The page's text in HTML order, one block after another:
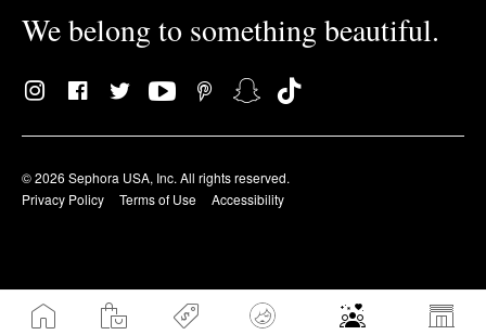
We belong to something beautiful.
© 2026 Sephora USA, Inc. All rights reserved.
Privacy Policy
Terms of Use Accessibility